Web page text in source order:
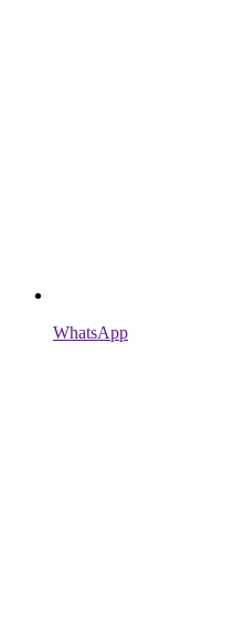
WhatsApp